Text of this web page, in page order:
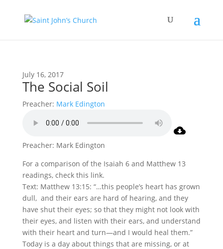
July 16, 2017
The Social Soil
Preacher: Mark Edington
Preacher: Mark Edington
For a comparison of the Isaiah 6 and Matthew 13
readings, check this link.
Text: Matthew 13:15: “…this people’s heart has grown
dull, and their ears are hard of hearing, and they
have shut their eyes; so that they might not look with
their eyes, and listen with their ears, and understand
with their heart and turn—and I would heal them.”
Today is a day about things that are missing, or at